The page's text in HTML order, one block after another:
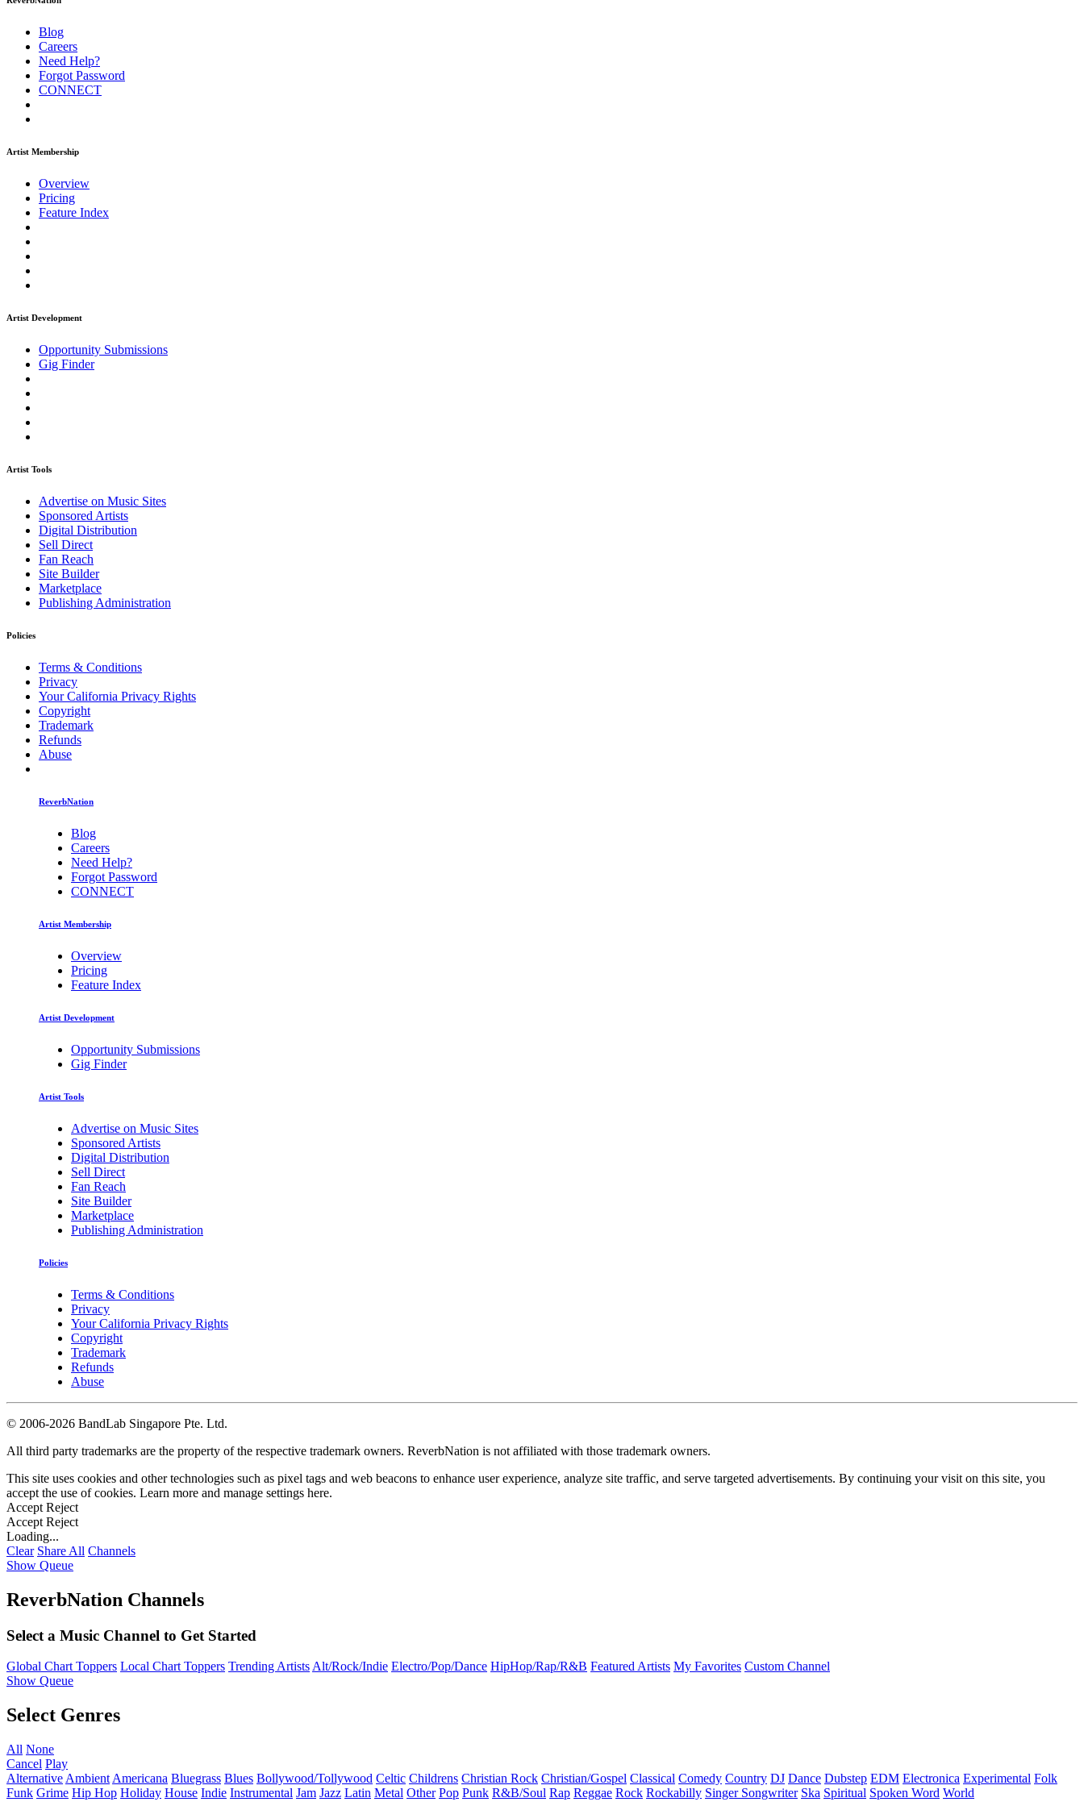
Blog
Careers
Need Help?
Forgot Password
CONNECT
Artist Membership
Overview
Pricing
Feature Index
Artist Development
Opportunity Submissions
Gig Finder
Artist Tools
Advertise on Music Sites
Sponsored Artists
Digital Distribution
Sell Direct
Fan Reach
Site Builder
Marketplace
Publishing Administration
Policies
Terms & Conditions
Privacy
Your California Privacy Rights
Copyright
Trademark
Refunds
Abuse
ReverbNation
Blog
Careers
Need Help?
Forgot Password
CONNECT
Artist Membership
Overview
Pricing
Feature Index
Artist Development
Opportunity Submissions
Gig Finder
Artist Tools
Advertise on Music Sites
Sponsored Artists
Digital Distribution
Sell Direct
Fan Reach
Site Builder
Marketplace
Publishing Administration
Policies
Terms & Conditions
Privacy
Your California Privacy Rights
Copyright
Trademark
Refunds
Abuse
© 2006-2026 BandLab Singapore Pte. Ltd.
All third party trademarks are the property of the respective trademark owners. ReverbNation is not affiliated with those trademark owners.
This site uses cookies and other technologies such as pixel tags and web beacons to enhance user experience, analyze site traffic, and serve targeted advertisements. By continuing your visit on this site, you
accept the use of cookies. Learn more and manage settings here.
Accept Reject
Accept Reject
Loading...
Clear Share All Channels
Show Queue
ReverbNation Channels
Select a Music Channel to Get Started
Global Chart Toppers Local Chart Toppers Trending ArtistsAlt/Rock/Indie Electro/Pop/Dance HipHop/Rap/R&B Featured Artists My Favorites Custom Channel
Show Queue
Select Genres
All None
Cancel Play
Alternative Ambient Americana Bluegrass Blues Bollywood/Tollywood Celtic Childrens Christian Rock Christian/Gospel Classical Comedy Country DJ Dance Dubstep EDM Electronica Experimental Folk
Funk Grime Hip Hop Holiday House Indie Instrumental Jam Jazz Latin Metal Other Pop Punk R&B/Soul Rap Reggae Rock Rockabilly Singer Songwriter Ska Spiritual Spoken Word World